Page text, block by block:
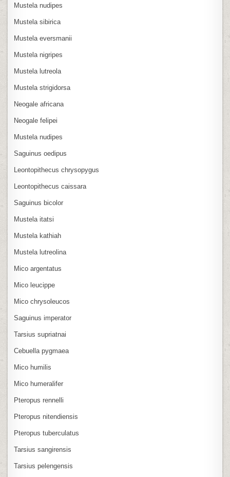
Mustela nudipes
Mustela sibirica
Mustela eversmanii
Mustela nigripes
Mustela lutreola
Mustela strigidorsa
Neogale africana
Neogale felipei
Mustela nudipes
Saguinus oedipus
Leontopithecus chrysopygus
Leontopithecus caissara
Saguinus bicolor
Mustela itatsi
Mustela kathiah
Mustela lutreolina
Mico argentatus
Mico leucippe
Mico chrysoleucos
Saguinus imperator
Tarsius supriatnai
Cebuella pygmaea
Mico humilis
Mico humeralifer
Pteropus rennelli
Pteropus nitendiensis
Pteropus tuberculatus
Tarsius sangirensis
Tarsius pelengensis